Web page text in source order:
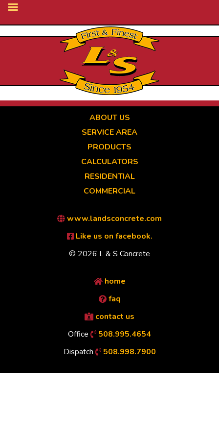
ABOUT US
SERVICE AREA
PRODUCTS
CALCULATORS
RESIDENTIAL
COMMERCIAL
www.landsconcrete.com
Like us on facebook.
© 2026 L & S Concrete
home
faq
contact us
Office
508.995.4654
Dispatch
508.998.7900